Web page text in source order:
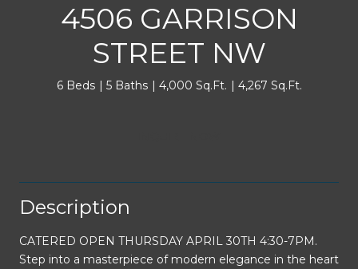
4506 GARRISON
STREET NW
6 Beds 5 Baths 4,000 Sq.Ft. 4,267 Sq.Ft.
Description
CATERED OPEN THURSDAY APRIL 30TH 4:30-7PM.
Step into a masterpiece of modern elegance in the heart